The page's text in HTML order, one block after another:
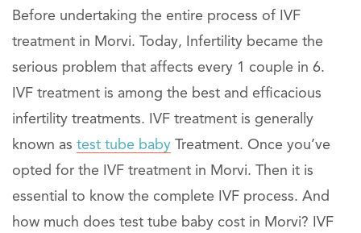
Before undertaking the entire process of IVF
treatment in Morvi. Today, Infertility became the
serious problem that affects every 1 couple in 6.
IVF treatment is among the best and efficacious
infertility treatments. IVF treatment is generally
known as test tube baby Treatment. Once you’ve
opted for the IVF treatment in Morvi. Then it is
essential to know the complete IVF process. And
how much does test tube baby cost in Morvi? IVF